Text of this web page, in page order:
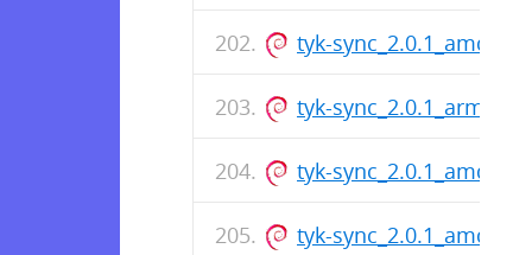
tyk-
tyk-
tyk-
tyk-